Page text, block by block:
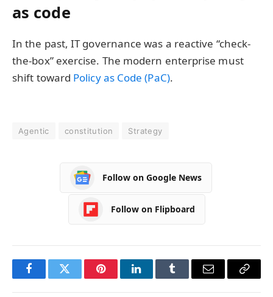
as code
In the past, IT governance was a reactive “check-
the-box” exercise. The modern enterprise must
shift toward Policy as Code (PaC).
Agentic constitution Strategy
Follow on Google News
Follow on Flipboard
FacebookTwitter PinterestLinkedInTumblr Email
Copy